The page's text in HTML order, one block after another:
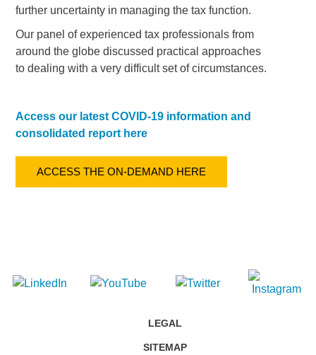
further uncertainty in managing the tax function.
Our panel of experienced tax professionals from
around the globe discussed practical approaches
to dealing with a very difficult set of circumstances.
Access our latest COVID-19 information and
consolidated report here
ACCESS THE ON-DEMAND HERE
LEGAL
SITEMAP